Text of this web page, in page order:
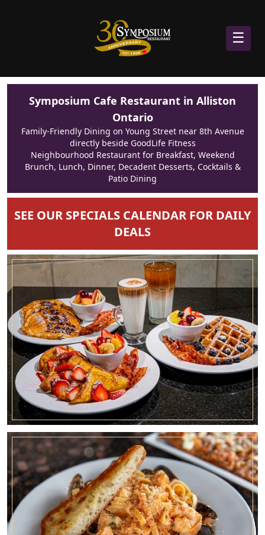
☰
Symposium Cafe Restaurant in Alliston
Ontario
Family-Friendly Dining on Young Street near 8th Avenue
directly beside GoodLife Fitness
Neighbourhood Restaurant for Breakfast, Weekend
Brunch, Lunch, Dinner, Decadent Desserts, Cocktails &
Patio Dining
SEE OUR SPECIALS CALENDAR FOR DAILY
DEALS